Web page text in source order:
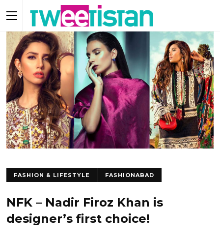
FASHION & LIFESTYLE FASHIONABAD
NFK – Nadir Firoz Khan is
designer’s first choice!